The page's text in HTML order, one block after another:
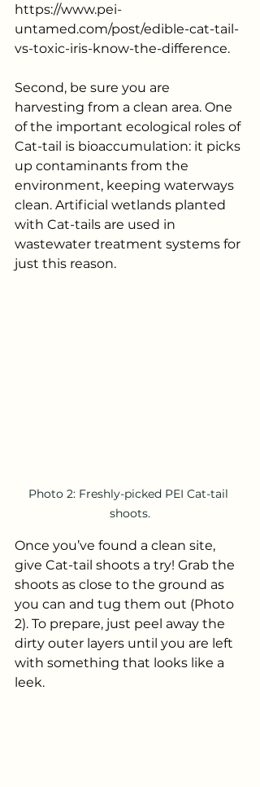
https://www.pei-
untamed.com/post/edible-cat-tail-
vs-toxic-iris-know-the-difference.
Second, be sure you are
harvesting from a clean area. One
of the important ecological roles of
Cat-tail is bioaccumulation: it picks
up contaminants from the
environment, keeping waterways
clean. Artificial wetlands planted
with Cat-tails are used in
wastewater treatment systems for
just this reason.
Photo 2: Freshly-picked PEI Cat-tail
shoots.
Once you’ve found a clean site,
give Cat-tail shoots a try! Grab the
shoots as close to the ground as
you can and tug them out (Photo
2). To prepare, just peel away the
dirty outer layers until you are left
with something that looks like a
leek.